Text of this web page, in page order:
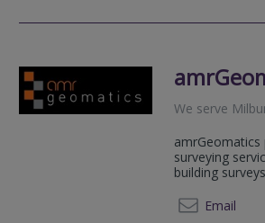
We serve
amrGeomatics
surveying
building
Email